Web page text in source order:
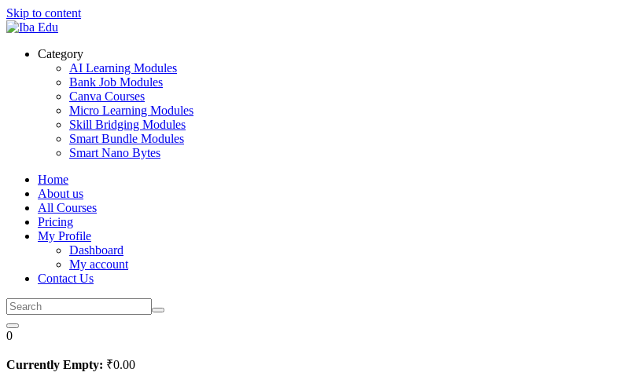
Skip to content
Category
AI Learning Modules
Bank Job Modules
Canva Courses
Micro Learning Modules
Skill Bridging Modules
Smart Bundle Modules
Smart Nano Bytes
Home
About us
All Courses
Pricing
My Profile
Dashboard
My account
Contact Us
0
Currently Empty: ₹0.00